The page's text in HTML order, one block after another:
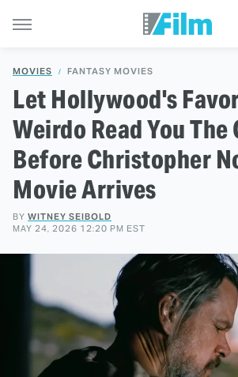
MOVIES FANTASY MOVIES
Let Hollywood's
Weirdo Read You The
Before Christopher
Movie Arrives
BY WITNEY SEIBOLD
MAY 24, 2026 12:20 PM EST